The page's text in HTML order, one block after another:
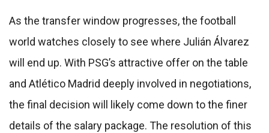
As the transfer window progresses, the football
world watches closely to see where Julián Álvarez
will end up. With PSG’s attractive offer on the table
and Atlético Madrid deeply involved in negotiations,
the final decision will likely come down to the finer
details of the salary package. The resolution of this